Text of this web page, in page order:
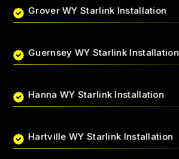
Grover WY Starlink Installation
Guernsey WY Starlink Installation
Hanna WY Starlink Installation
Hartville WY Starlink Installation